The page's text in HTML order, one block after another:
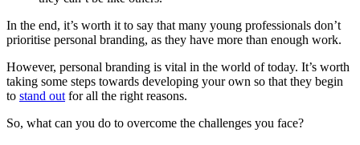
In the end, it’s worth it to say that many young professionals don’t
prioritise personal branding, as they have more than enough work.
However, personal branding is vital in the world of today. It’s worth
taking some steps towards developing your own so that they begin
to stand out for all the right reasons.
So, what can you do to overcome the challenges you face?